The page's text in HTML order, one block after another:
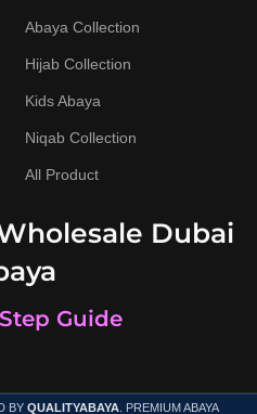
Abaya Collection
Hijab Collection
Kids Abaya
Niqab Collection
All Product
Dubai
Guide
BY QUALITYABAYA. PREMIUM ABAYA